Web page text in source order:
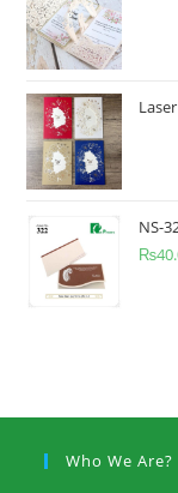
NS-
₨
Who We Are?